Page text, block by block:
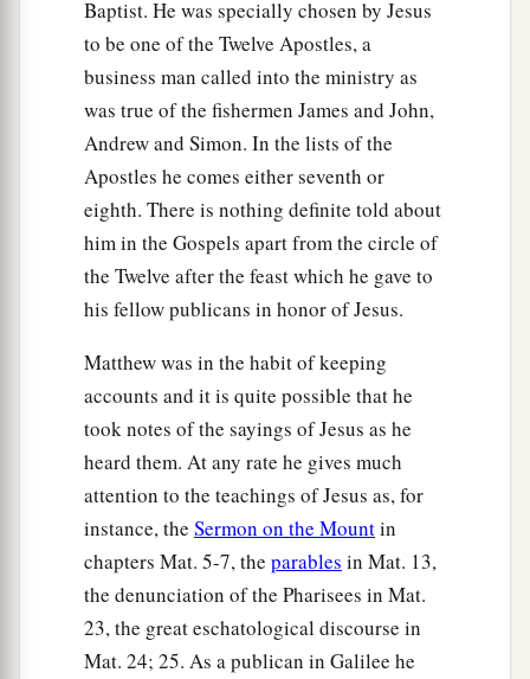
Baptist. He was specially chosen by Jesus
to be one of the Twelve Apostles, a
business man called into the ministry as
was true of the fishermen James and John,
Andrew and Simon. In the lists of the
Apostles he comes either seventh or
eighth. There is nothing definite told about
him in the Gospels apart from the circle of
the Twelve after the feast which he gave to
his fellow publicans in honor of Jesus.
Matthew was in the habit of keeping
accounts and it is quite possible that he
took notes of the sayings of Jesus as he
heard them. At any rate he gives much
attention to the teachings of Jesus as, for
instance, the Sermon on the Mountin
chapters Mat. 5-7, the parables in Mat. 13,
the denunciation of the Pharisees in Mat.
23, the great eschatological discourse in
Mat. 24; 25. As a publican in Galilee he